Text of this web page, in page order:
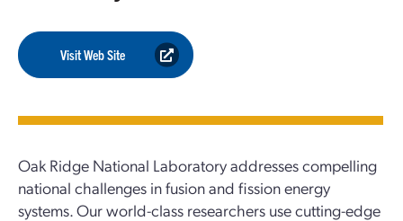
Visit Web Site
Oak Ridge National Laboratory addresses compelling
national challenges in fusion and fission energy
systems. Our world-class researchers use cutting-edge